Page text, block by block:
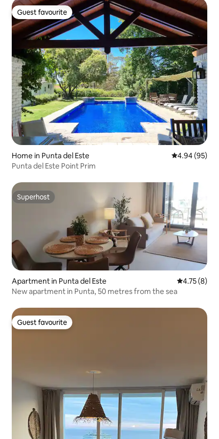
Guest favourite
Guest favourite
Home in Punta del Este 4.94 out of 5
4.94 (95)
Punta del Este Point Prim
Superhost
Superhost
Apartment in Punta del Este 4.75 out of
4.75 (8)
New apartment in Punta, 50 metres from the sea
Guest favourite
Guest favourite